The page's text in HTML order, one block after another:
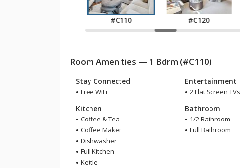
#C110 #C120
Room Amenities — 1 Bdrm (#C110)
Stay Connected
Free WiFi
Kitchen
Coffee & Tea
Coffee Maker
Dishwasher
Full Kitchen
Kettle
Entertainment
2 Flat Screen TVs
Bathroom
1/2 Bathroom
Full Bathroom